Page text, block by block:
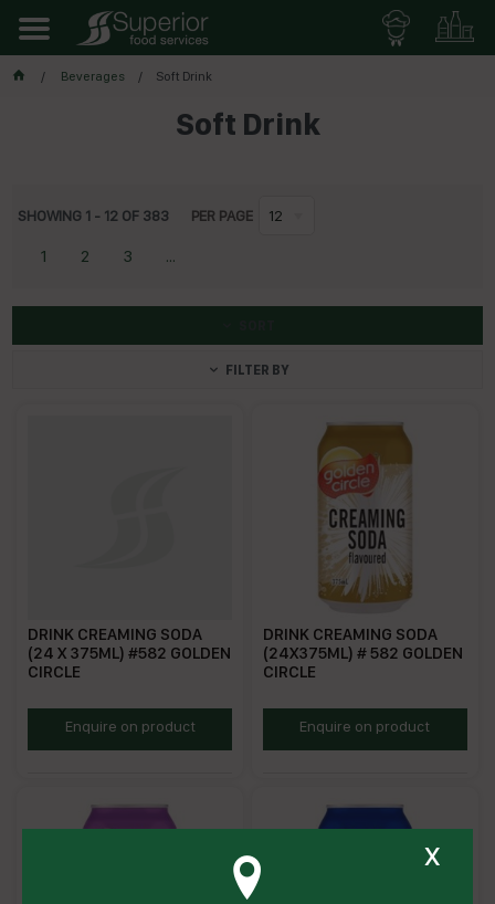
Beverages Soft Drink
Soft Drink
SHOWING 1 - 12 OF 383 PER PAGE 12
1 2 3 ...
FILTER BY
DRINK CREAMING SODA
(24 X 375ML) #582 GOLDEN
CIRCLE
GCCS375Enquire on product
DRINK CREAMING SODA
(24X375ML) # 582 GOLDEN
CIRCLE
HZ0582Enquire on product
x